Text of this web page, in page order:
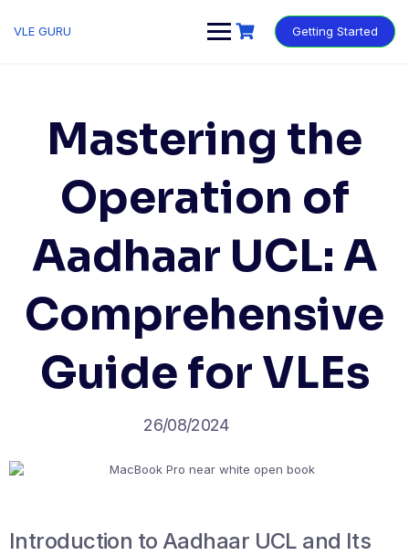
VLE GURU Getting Started
Mastering the
Operation of
Aadhaar UCL: A
Comprehensive
Guide for VLEs
26/08/2024
Introduction to Aadhaar UCL and Its